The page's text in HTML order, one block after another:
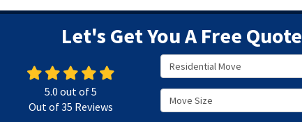
Let's Get You A Free Quote
Service Type
Move Size
5.0 out of5
Out of35 Reviews